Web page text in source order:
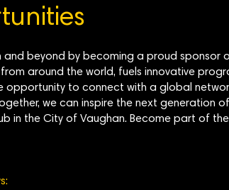
and beyond by becoming a proud sponsor
around the world, fuels innovative
opportunity to connect with a global
we can inspire the next generation
in the City of Vaughan. Become part of